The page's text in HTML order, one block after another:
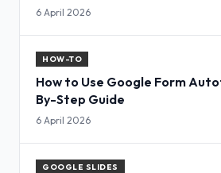
6 April 2026
HOW-TO
How to Use Google Form
By-Step Guide
6 April 2026
GOOGLE SLIDES